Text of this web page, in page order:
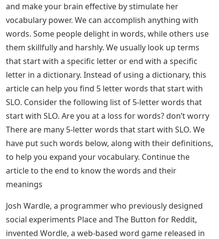
and make your brain effective by stimulate her
vocabulary power. We can accomplish anything with
words. Some people delight in words, while others use
them skillfully and harshly. We usually look up terms
that start with a specific letter or end with a specific
letter in a dictionary. Instead of using a dictionary, this
article can help you find 5 letter words that start with
SLO. Consider the following list of 5-letter words that
start with SLO. Are you at a loss for words? don’t worry
There are many 5-letter words that start with SLO. We
have put such words below, along with their definitions,
to help you expand your vocabulary. Continue the
article to the end to know the words and their
meanings
Josh Wardle, a programmer who previously designed
social experiments Place and The Button for Reddit,
invented Wordle, a web-based word game released in